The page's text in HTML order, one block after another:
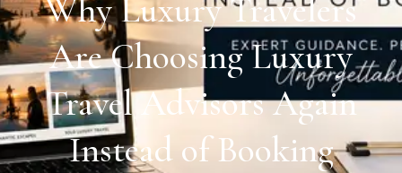
Why Luxury Travelers
Are Choosing Luxury
Travel Advisors Again
Instead of Booking